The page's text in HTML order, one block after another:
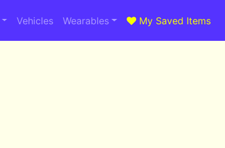
Vehicles Wearables My Saved Items